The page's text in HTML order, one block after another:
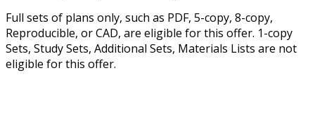
Full sets of plans only, such as PDF, 5-copy, 8-copy,
Reproducible, or CAD, are eligible for this offer. 1-copy
Sets, Study Sets, Additional Sets, Materials Lists are not
eligible for this offer.